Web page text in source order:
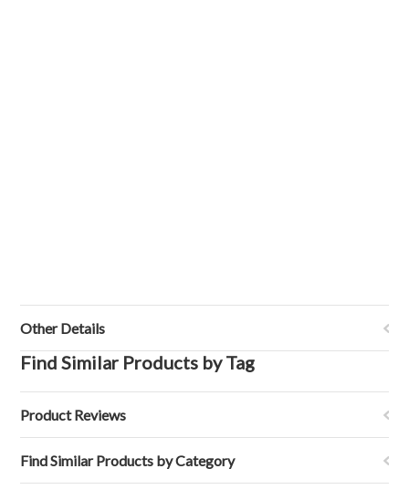
Other Details
Find Similar Products by Tag
Product Reviews
Find Similar Products by Category